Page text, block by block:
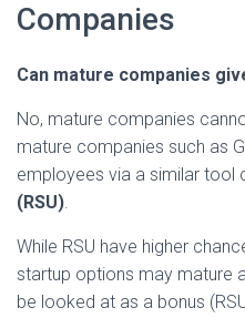
Companies
Can mature companies
No, mature companies
mature companies such as
employees via a similar tool
(RSU).
While RSU have higher
startup options may mature
be looked at as a bonus